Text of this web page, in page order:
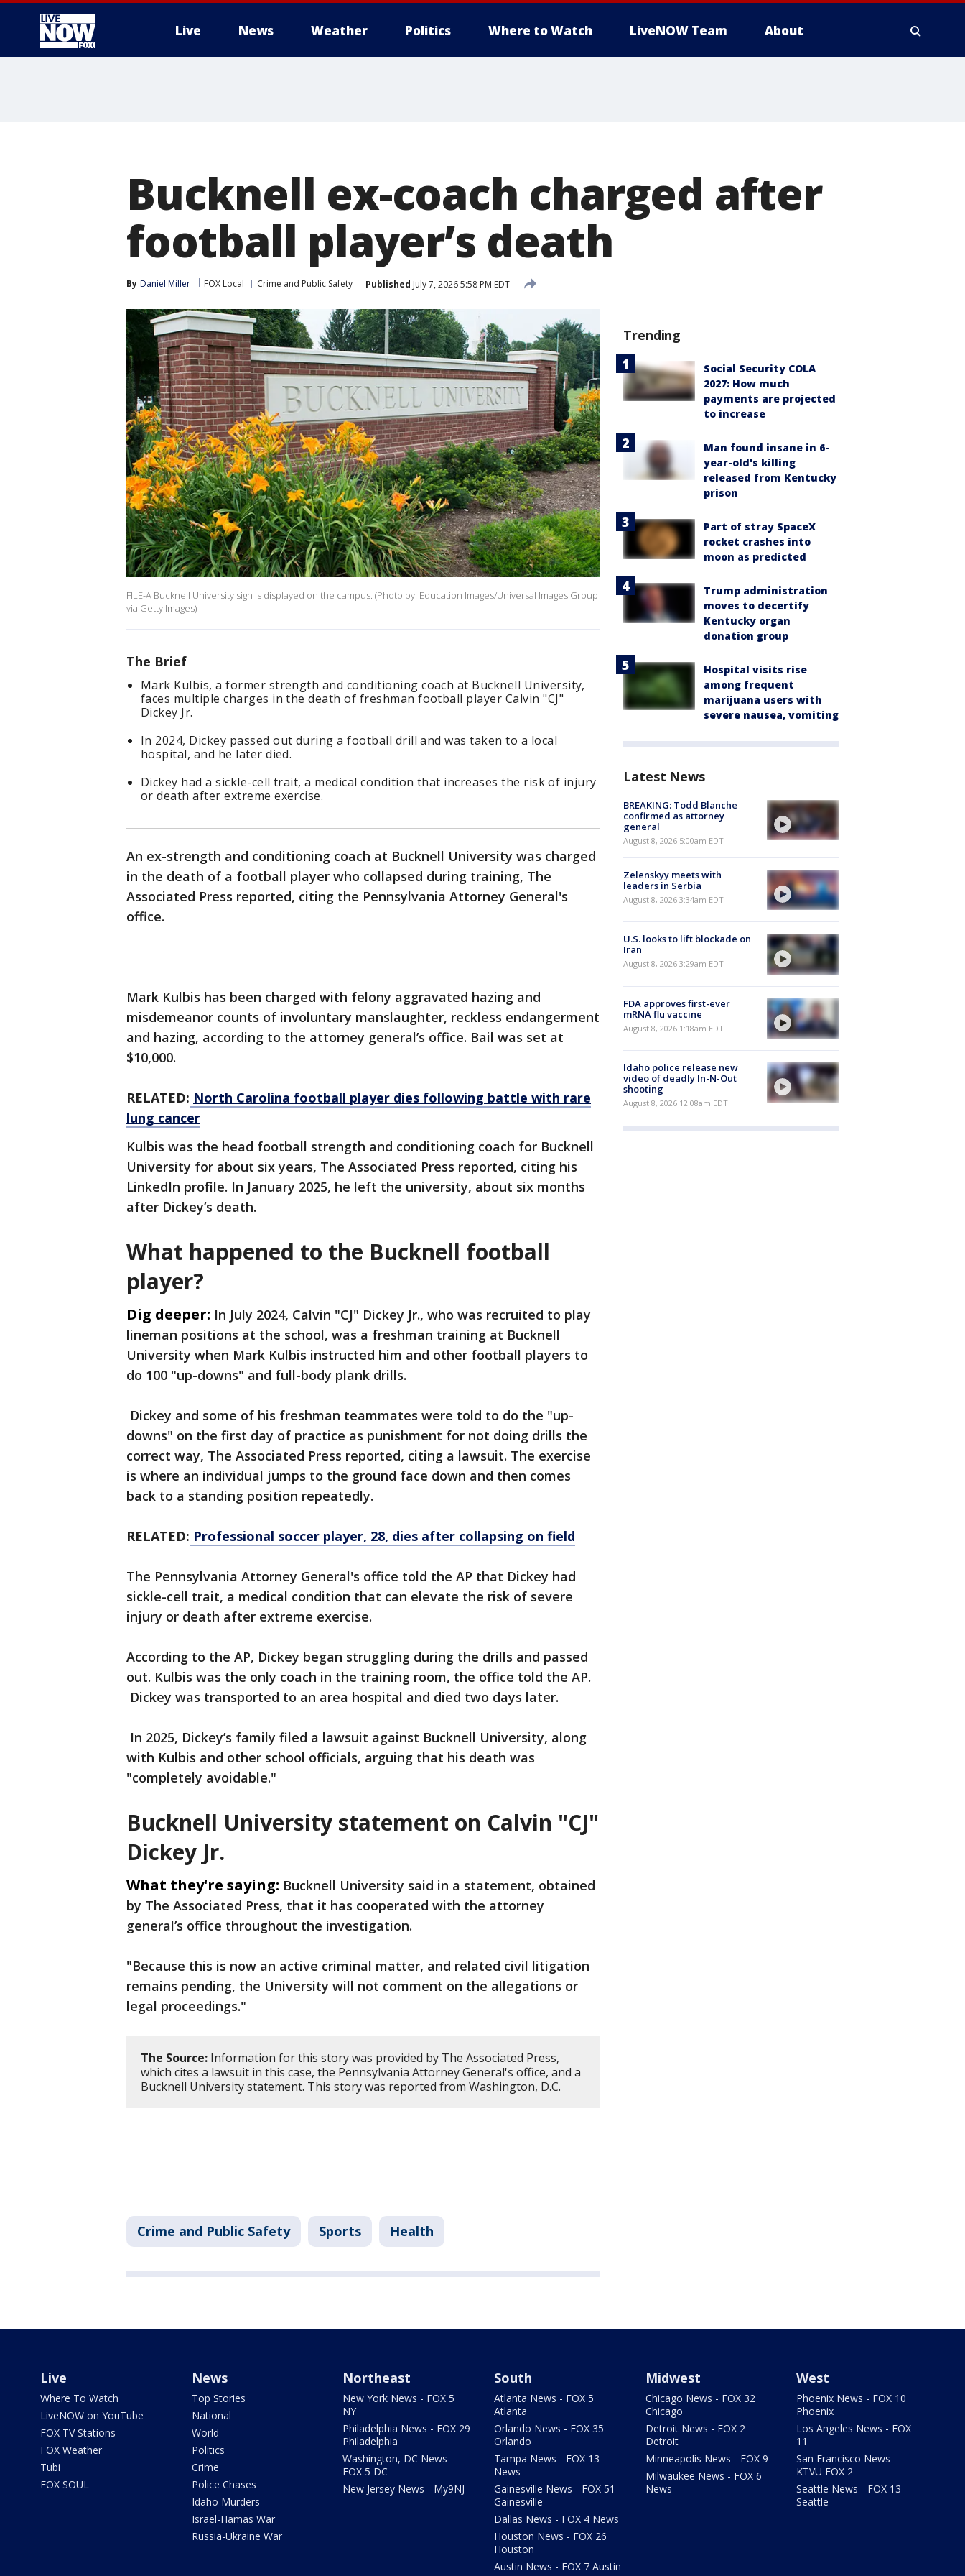
Live News Weather Politics Where to Watch LiveNOW Team About
Bucknell ex-coach charged after
football player’s death
By Daniel Miller FOX Local Crime and Public Safety Published July 7, 2026 5:58 PM EDT
FILE-A Bucknell University sign is displayed on the campus. (Photo by: Education Images/Universal Images Group
via Getty Images)
The Brief
Mark Kulbis, a former strength and conditioning coach at Bucknell University,
faces multiple charges in the death of freshman football player Calvin "CJ"
Dickey Jr.
In 2024, Dickey passed out during a football drill and was taken to a local
hospital, and he later died.
Dickey had a sickle-cell trait, a medical condition that increases the risk of injury
or death after extreme exercise.
An ex-strength and conditioning coach at Bucknell University was charged
in the death of a football player who collapsed during training, The
Associated Press reported, citing the Pennsylvania Attorney General's
office.
Mark Kulbis has been charged with felony aggravated hazing and
misdemeanor counts of involuntary manslaughter, reckless endangerment
and hazing, according to the attorney general’s office. Bail was set at
$10,000.
RELATED: North Carolina football player dies following battle with rare
lung cancer
Kulbis was the head football strength and conditioning coach for Bucknell
University for about six years, The Associated Press reported, citing his
LinkedIn profile. In January 2025, he left the university, about six months
after Dickey’s death.
What happened to the Bucknell football
player?
Dig deeper: In July 2024, Calvin "CJ" Dickey Jr., who was recruited to play
lineman positions at the school, was a freshman training at Bucknell
University when Mark Kulbis instructed him and other football players to
do 100 "up-downs" and full-body plank drills.
Dickey and some of his freshman teammates were told to do the "up-
downs" on the first day of practice as punishment for not doing drills the
correct way, The Associated Press reported, citing a lawsuit. The exercise
is where an individual jumps to the ground face down and then comes
back to a standing position repeatedly.
RELATED: Professional soccer player, 28, dies after collapsing on field
The Pennsylvania Attorney General's office told the AP that Dickey had
sickle-cell trait, a medical condition that can elevate the risk of severe
injury or death after extreme exercise.
According to the AP, Dickey began struggling during the drills and passed
out. Kulbis was the only coach in the training room, the office told the AP.
Dickey was transported to an area hospital and died two days later.
In 2025, Dickey’s family filed a lawsuit against Bucknell University, along
with Kulbis and other school officials, arguing that his death was
"completely avoidable."
Bucknell University statement on Calvin "CJ"
Dickey Jr.
What they're saying: Bucknell University said in a statement, obtained
by The Associated Press, that it has cooperated with the attorney
general’s office throughout the investigation.
"Because this is now an active criminal matter, and related civil litigation
remains pending, the University will not comment on the allegations or
legal proceedings."
The Source: Information for this story was provided by The Associated Press,
which cites a lawsuit in this case, the Pennsylvania Attorney General's office, and a
Bucknell University statement. This story was reported from Washington, D.C.
Crime and Public Safety Sports Health
Trending
Social Security COLA
2027: How much
payments are projected
to increase
Man found insane in 6-
year-old's killing
released from Kentucky
prison
Part of stray SpaceX
rocket crashes into
moon as predicted
Trump administration
moves to decertify
Kentucky organ
donation group
Hospital visits rise
among frequent
marijuana users with
severe nausea, vomiting
Latest News
BREAKING: Todd Blanche
confirmed as attorney
general
August 8, 2026 5:00am EDT
Zelenskyy meets with
leaders in Serbia
August 8, 2026 3:34am EDT
U.S. looks to lift blockade on
Iran
August 8, 2026 3:29am EDT
FDA approves first-ever
mRNA flu vaccine
August 8, 2026 1:18am EDT
Idaho police release new
video of deadly In-N-Out
shooting
August 8, 2026 12:08am EDT
Live
Where To Watch
LiveNOW on YouTube
FOX TV Stations
FOX Weather
Tubi
FOX SOUL
News
Top Stories
National
World
Politics
Crime
Police Chases
Idaho Murders
Israel-Hamas War
Russia-Ukraine War
Northeast
New York News - FOX 5
NY
Philadelphia News - FOX 29
Philadelphia
Washington, DC News -
FOX 5 DC
New Jersey News - My9NJ
South
Atlanta News - FOX 5
Atlanta
Orlando News - FOX 35
Orlando
Tampa News - FOX 13
News
Gainesville News - FOX 51
Gainesville
Dallas News - FOX 4 News
Houston News - FOX 26
Houston
Austin News - FOX 7 Austin
Midwest
Chicago News - FOX 32
Chicago
Detroit News - FOX 2
Detroit
Minneapolis News - FOX 9
Milwaukee News - FOX 6
News
West
Phoenix News - FOX 10
Phoenix
Los Angeles News - FOX
11
San Francisco News -
KTVU FOX 2
Seattle News - FOX 13
Seattle